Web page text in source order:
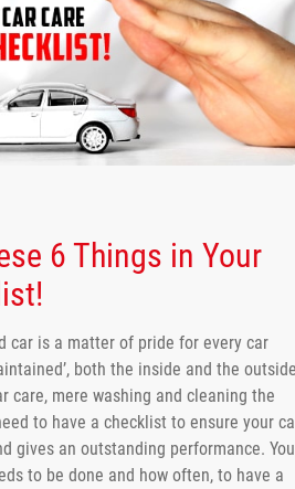
6 Things in Your
car is a matter of pride for every car
both the inside and the
care, mere washing and cleaning the
to have a checklist to ensure your
gives an outstanding performance. You
to be done and how often, to have a